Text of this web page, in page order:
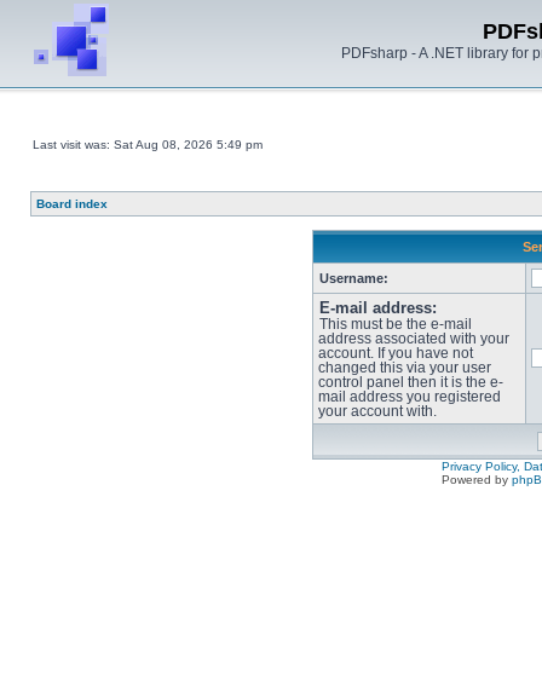
PDFsharp - A .NET library for
Last visit was: Sat Aug 08, 2026 5:49 pm
Board index
Username:
E-mail address:
This must be the e-mail
address associated with your
account. If you have not
changed this via your user
control panel then it is the e-
mail address you registered
your account with.
Privacy Policy,
Powered by